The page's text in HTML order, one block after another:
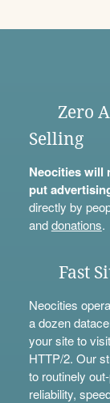
Zero
Selling
Neocities will
put
directly by
anddonations.
Fast
Neocities
a dozen
your site to
HTTP/2. Our
to routinely
reliability,